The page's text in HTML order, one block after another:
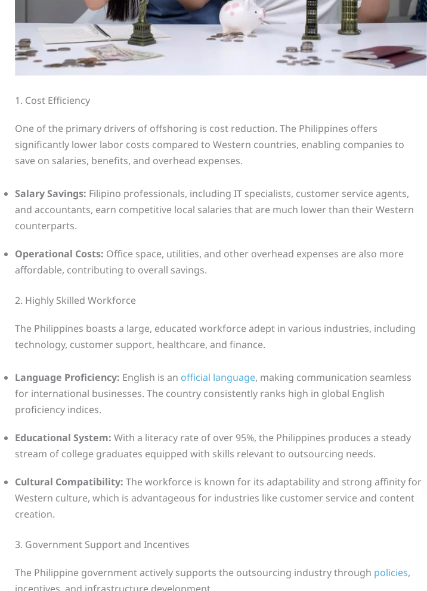
1. Cost Efficiency
One of the primary drivers of offshoring is cost reduction. The Philippines offers
significantly lower labor costs compared to Western countries, enabling companies to
save on salaries, benefits, and overhead expenses.
Salary Savings: Filipino professionals, including IT specialists, customer service agents,
and accountants, earn competitive local salaries that are much lower than their Western
counterparts.
Operational Costs: Office space, utilities, and other overhead expenses are also more
affordable, contributing to overall savings.
2. Highly Skilled Workforce
The Philippines boasts a large, educated workforce adept in various industries, including
technology, customer support, healthcare, and finance.
Language Proficiency: English is an official language, making communication seamless
for international businesses. The country consistently ranks high in global English
proficiency indices.
Educational System: With a literacy rate of over 95%, the Philippines produces a steady
stream of college graduates equipped with skills relevant to outsourcing needs.
Cultural Compatibility: The workforce is known for its adaptability and strong affinity for
Western culture, which is advantageous for industries like customer service and content
creation.
3. Government Support and Incentives
The Philippine government actively supports the outsourcing industry through policies,